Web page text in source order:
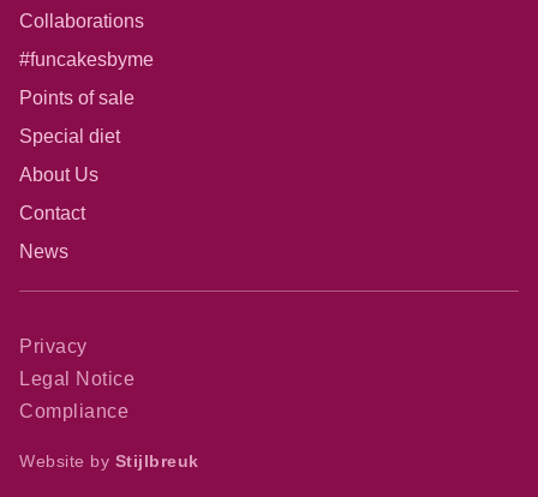
Collaborations
#funcakesbyme
Points of sale
Special diet
About Us
Contact
News
Privacy
Legal Notice
Compliance
Website by Stijlbreuk